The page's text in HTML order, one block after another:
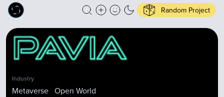
Random Project
Industry
Metaverse Open World